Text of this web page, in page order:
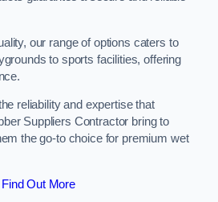
our range of options caters to
to sports facilities, offering
reliability and expertise that
Suppliers Contractor bring to
the go-to choice for premium wet
Find Out More